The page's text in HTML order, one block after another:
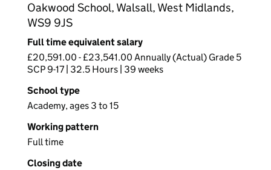
Oakwood School, Walsall, West Midlands,
WS9 9JS
Full time equivalent salary
£20,591.00 - £23,541.00 Annually (Actual) Grade 5
SCP 9-17 | 32.5 Hours | 39 weeks
School type
Academy, ages 3 to 15
Working pattern
Full time
Closing date